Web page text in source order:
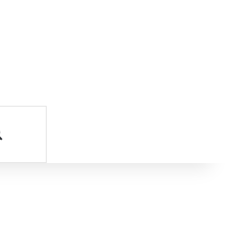
Search for